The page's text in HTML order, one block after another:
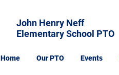
John Henry Neff
Elementary School PTO
Home Our PTO Events